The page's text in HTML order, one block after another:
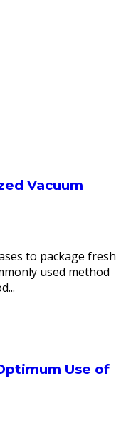
Vacuum
to package fresh
used method
Use of